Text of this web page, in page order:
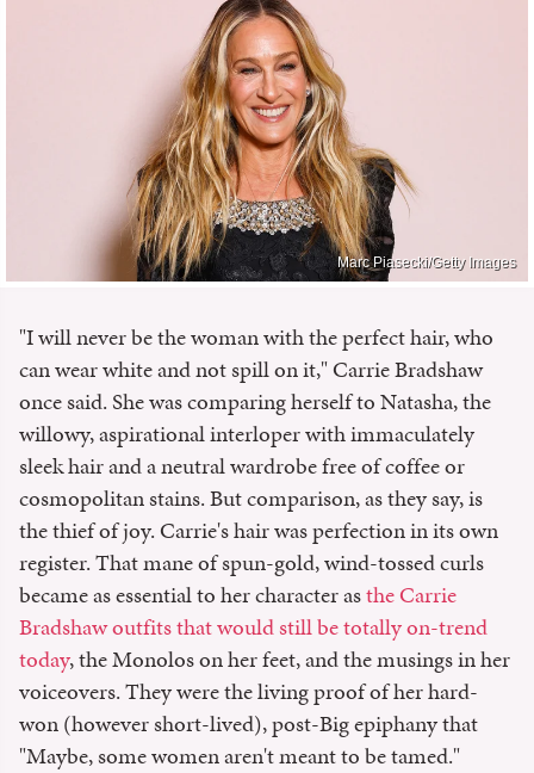
Marc Piasecki/Getty Images
"I will never be the woman with the perfect hair, who
can wear white and not spill on it," Carrie Bradshaw
once said. She was comparing herself to Natasha, the
willowy, aspirational interloper with immaculately
sleek hair and a neutral wardrobe free of coffee or
cosmopolitan stains. But comparison, as they say, is
the thief of joy. Carrie's hair was perfection in its own
register. That mane of spun-gold, wind-tossed curls
became as essential to her character asthe Carrie
Bradshaw outfits that would still be totally on-trend
today, the Monolos on her feet, and the musings in her
voiceovers. They were the living proof of her hard-
won (however short-lived), post-Big epiphany that
"Maybe, some women aren't meant to be tamed."